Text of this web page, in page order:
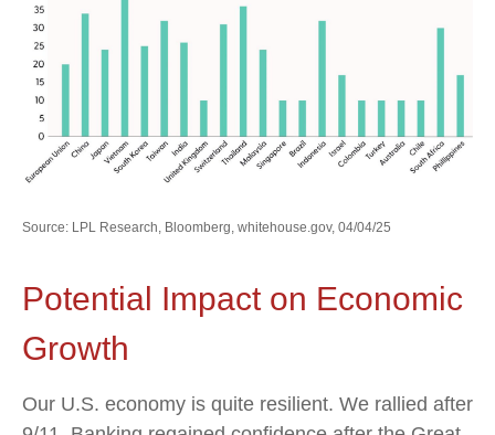
Source: LPL Research, Bloomberg, whitehouse.gov, 04/04/25
Potential Impact on Economic
Growth
Our U.S. economy is quite resilient. We rallied after